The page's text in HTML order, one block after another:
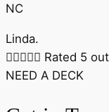
NC
Linda.
 Rated 5
NEED A DECK